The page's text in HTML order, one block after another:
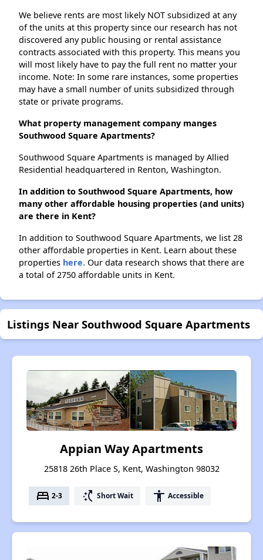
We believe rents are most likely NOT subsidized at any
of the units at this property since our research has not
discovered any public housing or rental assistance
contracts associated with this property. This means you
will most likely have to pay the full rent no matter your
income. Note: In some rare instances, some properties
may have a small number of units subsidized through
state or private programs.
What property management company manges
Southwood Square Apartments?
Southwood Square Apartments is managed by Allied
Residential headquartered in Renton, Washington.
In addition to Southwood Square Apartments, how
many other affordable housing properties (and units)
are there in Kent?
In addition to Southwood Square Apartments, we list 28
other affordable properties in Kent. Learn about these
properties here. Our data research shows that there are
a total of 2750 affordable units in Kent.
Listings Near Southwood Square Apartments
Appian Way Apartments
25818 26th Place S, Kent, Washington 98032
bed 2-3 switch_access_shortcut Short Wait accessibility Accessible